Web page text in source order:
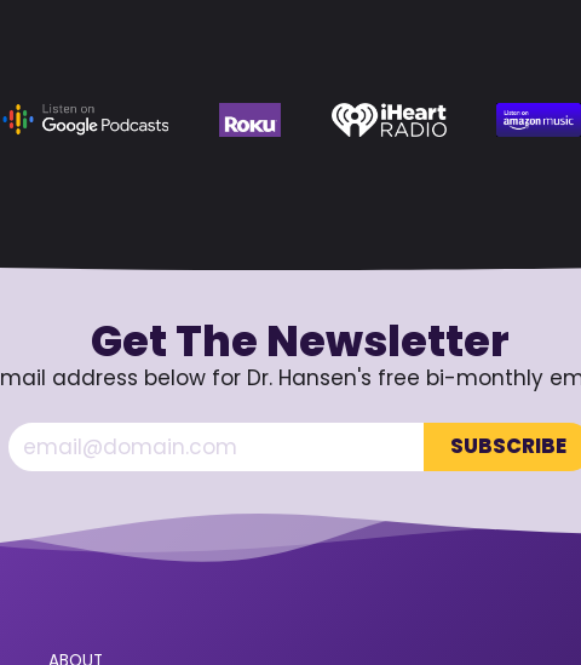
Get The Newsletter
address below for Dr. Hansen's free bi-monthly